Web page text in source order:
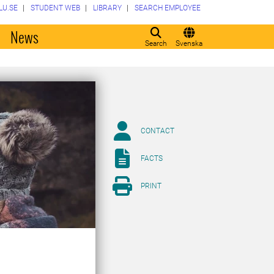
Search Svenska
STUDENT WEB LIBRARY SEARCH EMPLOYEE
News
CONTACT
FACTS
PRINT